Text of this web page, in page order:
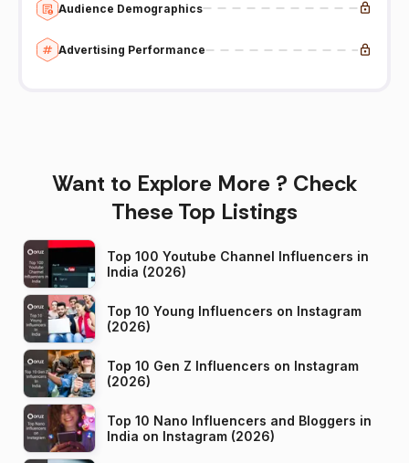
Audience Demographics
Advertising Performance
Want to Explore More ? Check
These Top Listings
Top 100 Youtube Channel Influencers in
India (2026)
Top 10 Young Influencers on Instagram
(2026)
Top 10 Gen Z Influencers on Instagram
(2026)
Top 10 Nano Influencers and Bloggers in
India on Instagram (2026)